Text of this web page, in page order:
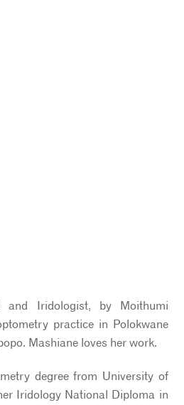
and Iridologist, by Moithumi
practice in Polokwane
Mashiane loves her work.
degree from University of
Iridology National Diploma in